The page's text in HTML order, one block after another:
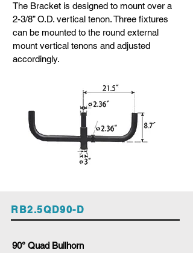
The Bracket is designed to mount over a
2-3/8” O.D. vertical tenon. Three fixtures
can be mounted to the round external
mount vertical tenons and adjusted
accordingly.
RB2.5QD90-D
90° Quad Bullhorn